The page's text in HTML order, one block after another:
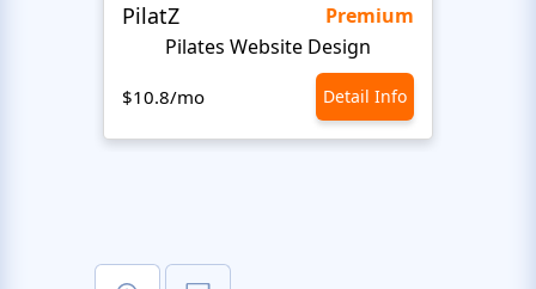
PilatZ
Premium
Pilates Website Design
$10.8/mo Detail Info